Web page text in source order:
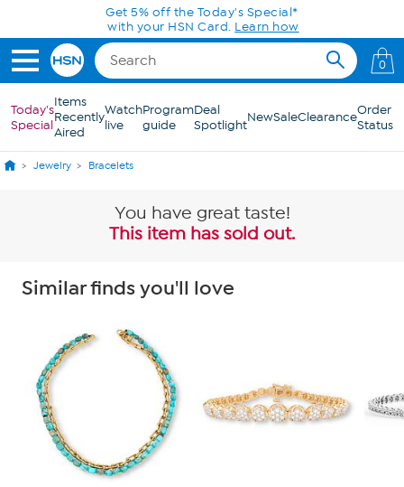
Skip to Main ContentToday only! 20% off* a single-item purchase
in the HSN App with code SAVE2026
0
Today's
Special
Items
Recently
Aired
Watch
live
Program
guide
Deal
SpotlightNewSaleClearanceOrder
Status
Jewelry Bracelets
You have great taste!
This item has sold out.
Similar finds you'll love